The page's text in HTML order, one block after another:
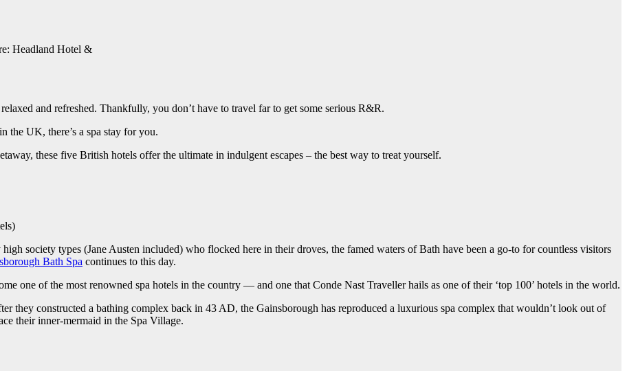
Headland Hotel &
and refreshed. Thankfully, you don’t have to travel far to get some serious R&R.
the UK, there’s a spa stay for you.
these five British hotels offer the ultimate in indulgent escapes – the best way to treat yourself.
society types (Jane Austen included) who flocked here in their droves, the famed waters of Bath have been a go-to for countless visitors
Bath Spa continues to this day.
one of the most renowned spa hotels in the country — and one that Conde Nast Traveller hails as one of their ‘top 100’ hotels in the world.
they constructed a bathing complex back in 43 AD, the Gainsborough has reproduced a luxurious spa complex that wouldn’t look out of
their inner-mermaid in the Spa Village.